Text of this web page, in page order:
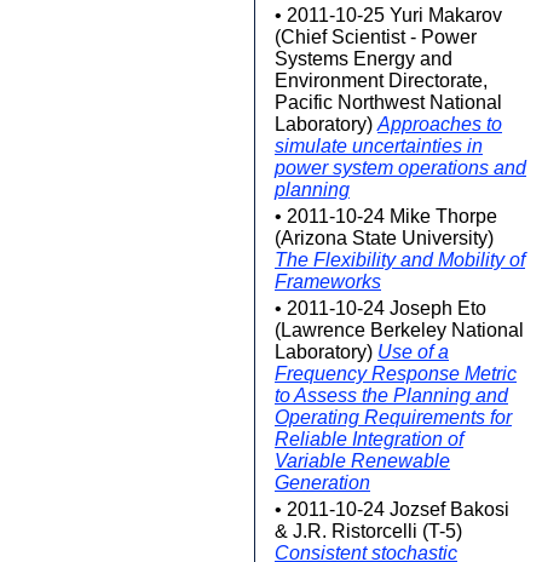
• 2011-10-25 Yuri Makarov
(Chief Scientist - Power
Systems Energy and
Environment Directorate,
Pacific Northwest National
Laboratory) Approaches to
simulate uncertainties in
power system operations and
planning
• 2011-10-24 Mike Thorpe
(Arizona State University)
The Flexibility and Mobility of
Frameworks
• 2011-10-24 Joseph Eto
(Lawrence Berkeley National
Laboratory) Use of a
Frequency Response Metric
to Assess the Planning and
Operating Requirements for
Reliable Integration of
Variable Renewable
Generation
• 2011-10-24 Jozsef Bakosi
& J.R. Ristorcelli (T-5)
Consistent stochastic